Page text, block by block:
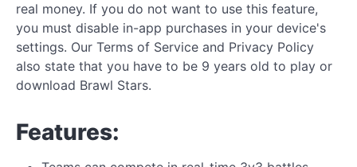
real money. If you do not want to use this feature,
you must disable in-app purchases in your device's
settings. Our Terms of Service and Privacy Policy
also state that you have to be 9 years old to play or
download Brawl Stars.
Features: